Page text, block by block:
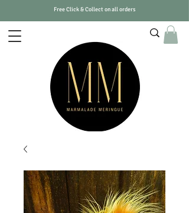
Free Click & Collect on all orders